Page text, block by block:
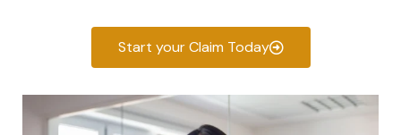
Start your Claim Today